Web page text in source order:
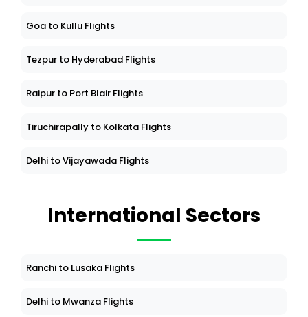
Goa to Kullu Flights
Tezpur to Hyderabad Flights
Raipur to Port Blair Flights
Tiruchirapally to Kolkata Flights
Delhi to Vijayawada Flights
International Sectors
Ranchi to Lusaka Flights
Delhi to Mwanza Flights